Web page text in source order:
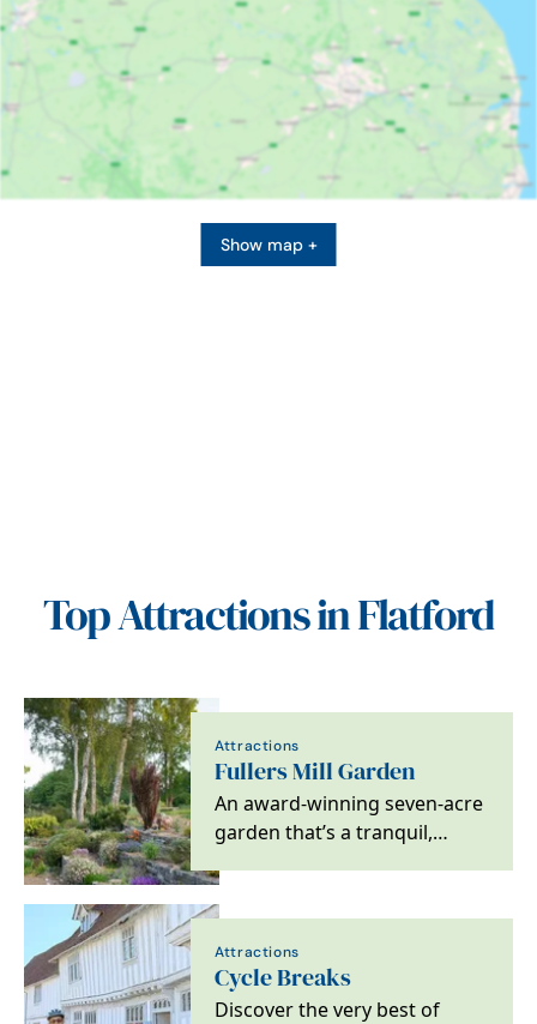
Show map +
Top Attractions in Flatford
Attractions
Fullers Mill Garden
An award-winning seven-acre
garden that’s a tranquil,
waterside oasis near…
Attractions
Cycle Breaks
Discover the very best of